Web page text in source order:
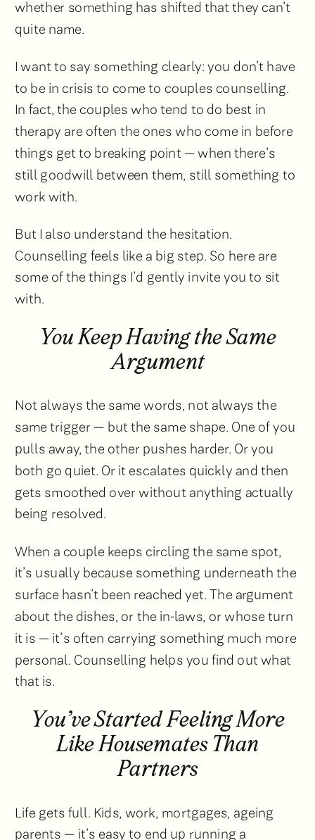
whether something has shifted that they can’t
quite name.
I want to say something clearly: you don’t have
to be in crisis to come to couples counselling.
In fact, the couples who tend to do best in
therapy are often the ones who come in before
things get to breaking point — when there’s
still goodwill between them, still something to
work with.
But I also understand the hesitation.
Counselling feels like a big step. So here are
some of the things I’d gently invite you to sit
with.
You Keep Having the Same
Argument
Not always the same words, not always the
same trigger — but the same shape. One of you
pulls away, the other pushes harder. Or you
both go quiet. Or it escalates quickly and then
gets smoothed over without anything actually
being resolved.
When a couple keeps circling the same spot,
it’s usually because something underneath the
surface hasn’t been reached yet. The argument
about the dishes, or the in-laws, or whose turn
it is — it’s often carrying something much more
personal. Counselling helps you find out what
that is.
You’ve Started Feeling More
Like Housemates Than
Partners
Life gets full. Kids, work, mortgages, ageing
parents — it’s easy to end up running a